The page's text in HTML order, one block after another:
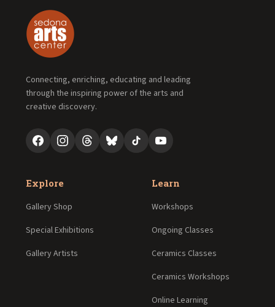
Connecting, enriching, educating and leading
through the inspiring power of the arts and
creative discovery.
Explore
Gallery Shop
Special Exhibitions
Gallery Artists
Learn
Workshops
Ongoing Classes
Ceramics Classes
Ceramics Workshops
Online Learning